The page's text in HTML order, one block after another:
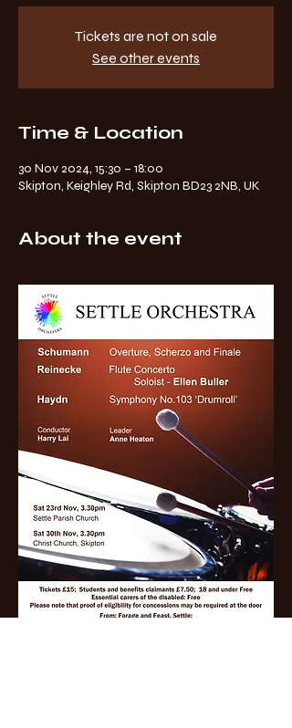
Tickets are not on sale
See other events
Time & Location
30 Nov 2024, 15:30 – 18:00
Skipton, Keighley Rd, Skipton BD23 2NB, UK
About the event